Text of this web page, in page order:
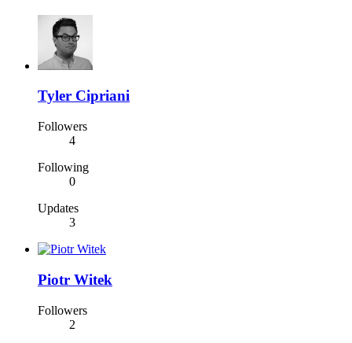
Tyler Cipriani
Followers
4
Following
0
Updates
3
Piotr Witek
Followers
2